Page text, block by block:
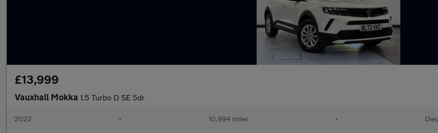
£13,999
Vauxhall Mokka 1.5 Turbo D SE 5dr
2022 • 10,994 miles •